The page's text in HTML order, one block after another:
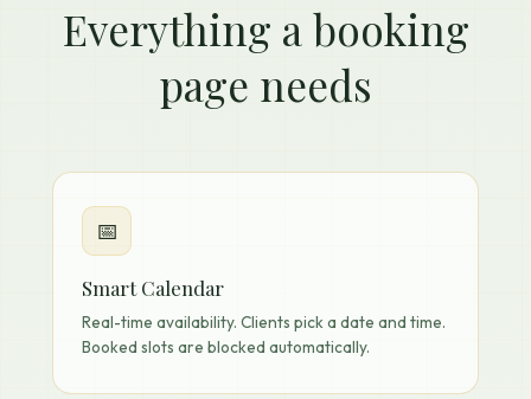
Everything a booking
page needs
📅
Smart Calendar
Real-time availability. Clients pick a date and time.
Booked slots are blocked automatically.